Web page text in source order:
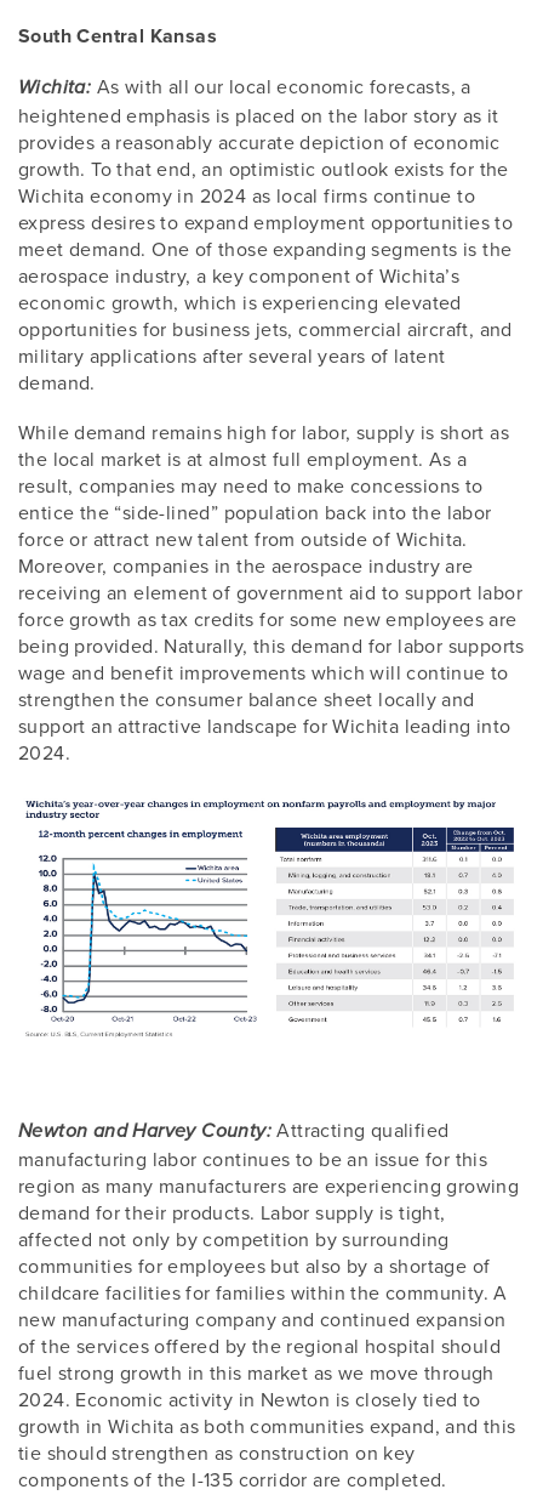
South Central Kansas
Wichita: As with all our local economic forecasts, a
heightened emphasis is placed on the labor story as it
provides a reasonably accurate depiction of economic
growth. To that end, an optimistic outlook exists for the
Wichita economy in 2024 as local firms continue to
express desires to expand employment opportunities to
meet demand. One of those expanding segments is the
aerospace industry, a key component of Wichita’s
economic growth, which is experiencing elevated
opportunities for business jets, commercial aircraft, and
military applications after several years of latent
demand.
While demand remains high for labor, supply is short as
the local market is at almost full employment. As a
result, companies may need to make concessions to
entice the “side-lined” population back into the labor
force or attract new talent from outside of Wichita.
Moreover, companies in the aerospace industry are
receiving an element of government aid to support labor
force growth as tax credits for some new employees are
being provided. Naturally, this demand for labor supports
wage and benefit improvements which will continue to
strengthen the consumer balance sheet locally and
support an attractive landscape for Wichita leading into
2024.
Newton and Harvey County:Attracting qualified
manufacturing labor continues to be an issue for this
region as many manufacturers are experiencing growing
demand for their products. Labor supply is tight,
affected not only by competition by surrounding
communities for employees but also by a shortage of
childcare facilities for families within the community. A
new manufacturing company and continued expansion
of the services offered by the regional hospital should
fuel strong growth in this market as we move through
2024. Economic activity in Newton is closely tied to
growth in Wichita as both communities expand, and this
tie should strengthen as construction on key
components of the I-135 corridor are completed.